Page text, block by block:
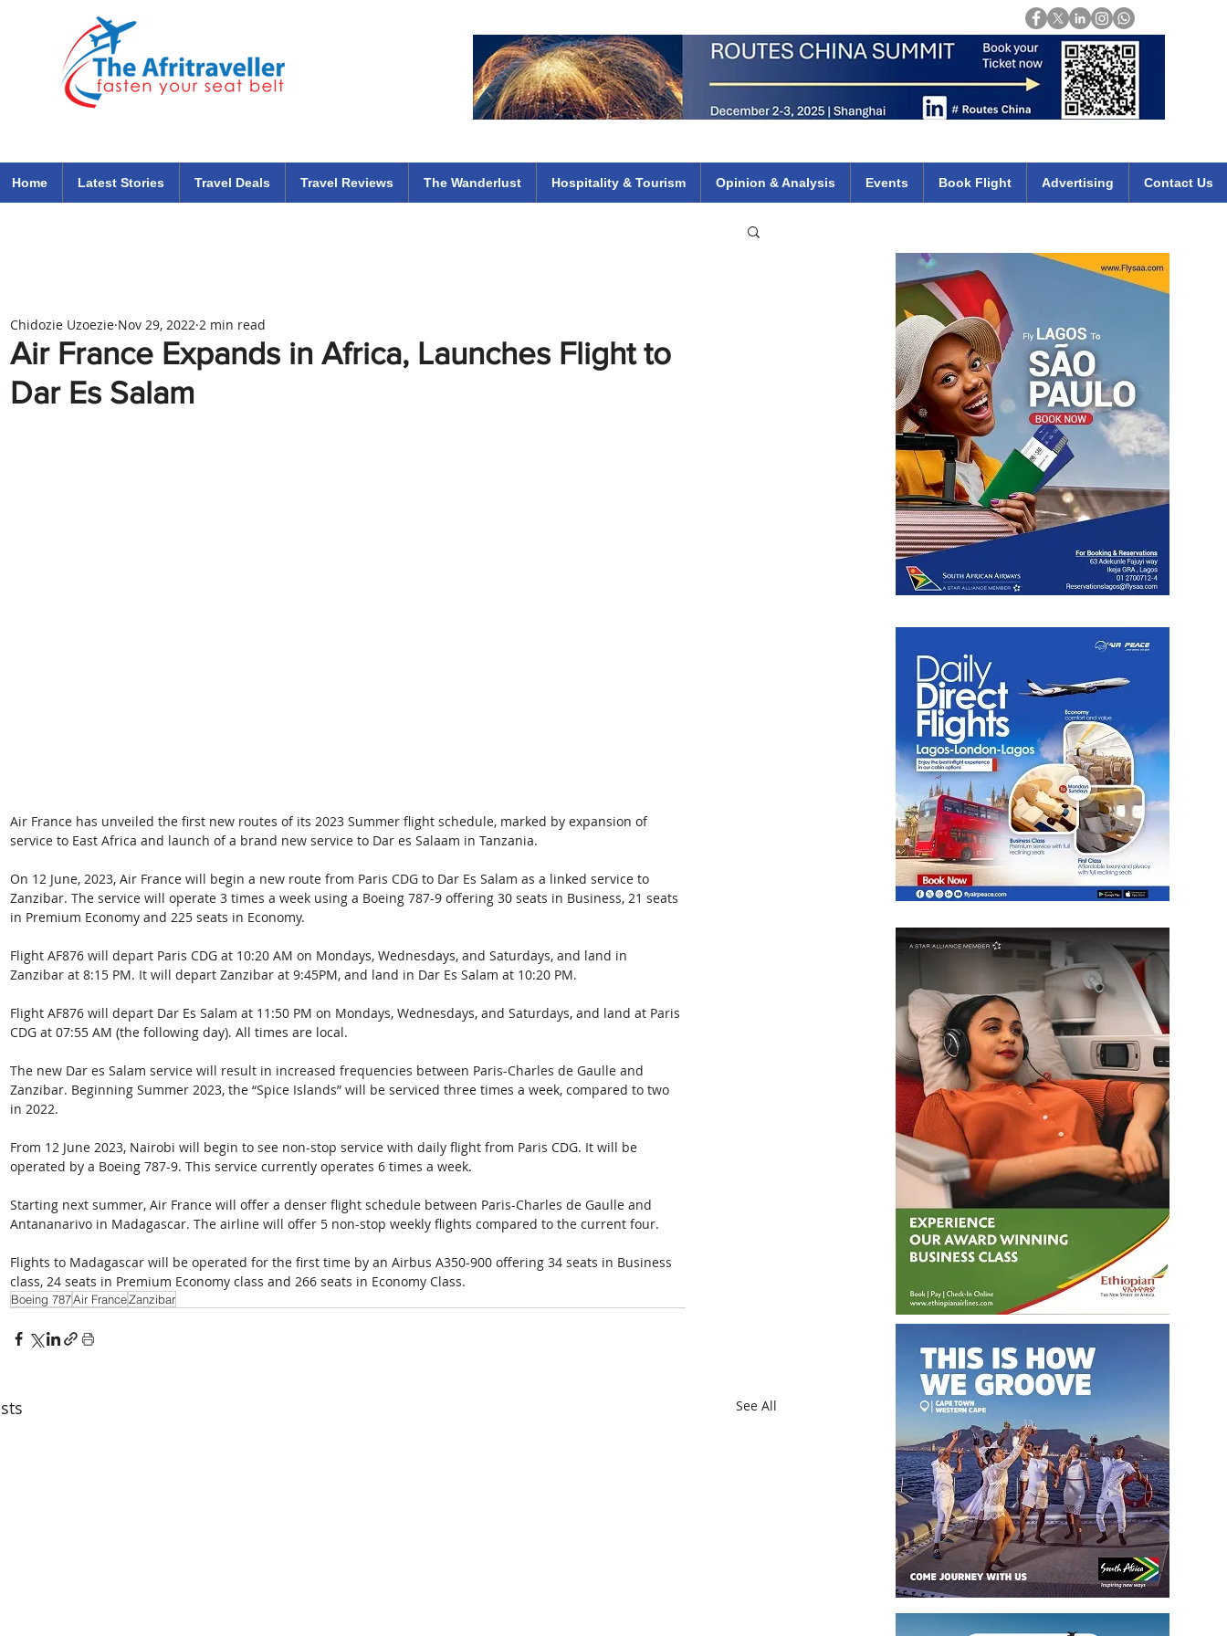
Home Latest Stories Travel Deals Travel Reviews The Wanderlust Hospitality & Tourism Opinion & Analysis Events Book Flight Advertising Contact Us
Air France Expands in Africa, Launches Flight to
Dar Es Salam
Chidozie Uzoezie Nov 29, 2022 2 min read
Air France has unveiled the first new routes of its 2023 Summer flight schedule, marked by expansion of
service to East Africa and launch of a brand new service to Dar es Salaam in Tanzania.
On 12 June, 2023, Air France will begin a new route from Paris CDG to Dar Es Salam as a linked service to
Zanzibar. The service will operate 3 times a week using a Boeing 787-9 offering 30 seats in Business, 21 seats
in Premium Economy and 225 seats in Economy.
Flight AF876 will depart Paris CDG at 10:20 AM on Mondays, Wednesdays, and Saturdays, and land in
Zanzibar at 8:15 PM. It will depart Zanzibar at 9:45PM, and land in Dar Es Salam at 10:20 PM.
Flight AF876 will depart Dar Es Salam at 11:50 PM on Mondays, Wednesdays, and Saturdays, and land at Paris
CDG at 07:55 AM (the following day). All times are local.
The new Dar es Salam service will result in increased frequencies between Paris-Charles de Gaulle and
Zanzibar. Beginning Summer 2023, the “Spice Islands” will be serviced three times a week, compared to two
in 2022.
From 12 June 2023, Nairobi will begin to see non-stop service with daily flight from Paris CDG. It will be
operated by a Boeing 787-9. This service currently operates 6 times a week.
Starting next summer, Air France will offer a denser flight schedule between Paris-Charles de Gaulle and
Antananarivo in Madagascar. The airline will offer 5 non-stop weekly flights compared to the current four.
Flights to Madagascar will be operated for the first time by an Airbus A350-900 offering 34 seats in Business
class, 24 seats in Premium Economy class and 266 seats in Economy Class.
Boeing 787Air FranceZanzibar
See All